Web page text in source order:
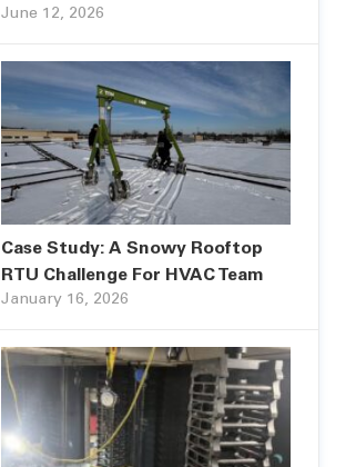
June 12, 2026
Case Study: A Snowy Rooftop
RTU Challenge For HVAC Team
January 16, 2026